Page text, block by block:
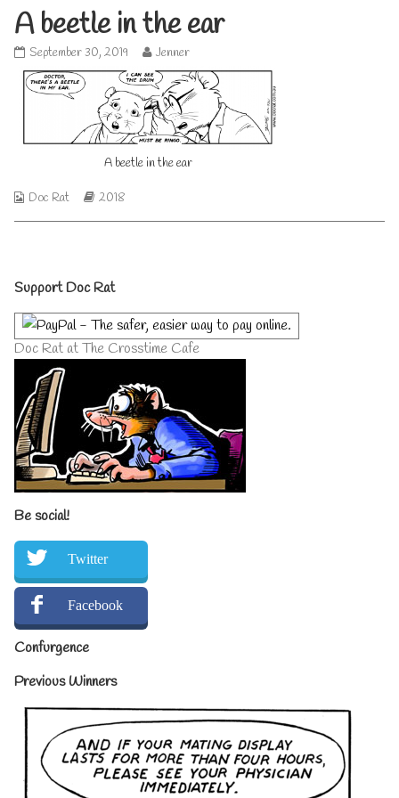
A beetle in the ear
A
beetle
in
on
September 30, 2019
Read
more
posts
by
the
author
A
Jenner
A beetle in the ear
Webcomic
Doc Rat
Webcomic
2018
Primary
Sidebar
Support Doc Rat
Doc Rat at The Crosstime Cafe
Be social!
Twitter
Facebook
Confurgence
Previous Winners